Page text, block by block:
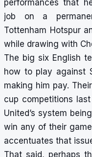
performances that
job on a
Tottenham Hotspur
while drawing with
The big six English
how to play against
making him pay.
cup competitions
United’s system
win any of their
accentuates that
That said, perhaps